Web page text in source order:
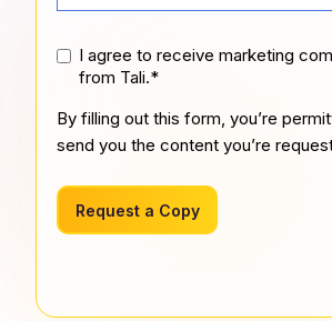
I agree to receive marketing
from Tali.*
By filling out this form, you’re
send you the content you’re